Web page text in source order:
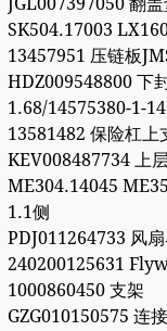
SK504.17003
13457951 压链板
HDZ009548800 下
1.68/14575380-1-
13581482 保险杠上
KEV008487734 上
ME304.14045
1.1侧
PDJ011264733 风
240200125631
1000860450 支架
GZG010150575 连